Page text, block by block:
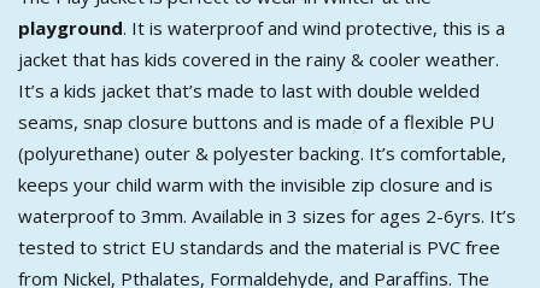
playground. It is waterproof and wind protective, this is a
jacket that has kids covered in the rainy & cooler weather.
It’s a kids jacket that’s made to last with double welded
seams, snap closure buttons and is made of a flexible PU
(polyurethane) outer & polyester backing. It’s comfortable,
keeps your child warm with the invisible zip closure and is
waterproof to 3mm. Available in 3 sizes for ages 2-6yrs. It’s
tested to strict EU standards and the material is PVC free
from Nickel, Pthalates, Formaldehyde, and Paraffins. The